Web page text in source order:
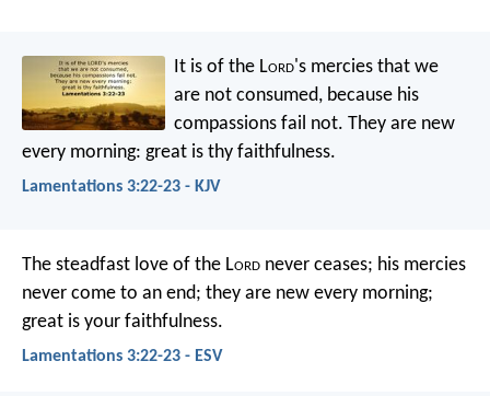
It is of the Lord's mercies that we
are not consumed, because his
compassions fail not. They are new
every morning: great is thy faithfulness.
Lamentations 3:22-23 - KJV
The steadfast love of the Lord never ceases; his mercies
never come to an end; they are new every morning;
great is your faithfulness.
Lamentations 3:22-23 - ESV